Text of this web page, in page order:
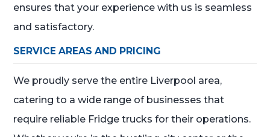
ensures that your experience with us is seamless
and satisfactory.
SERVICE AREAS AND PRICING
We proudly serve the entire Liverpool area,
catering to a wide range of businesses that
require reliable Fridge trucks for their operations.